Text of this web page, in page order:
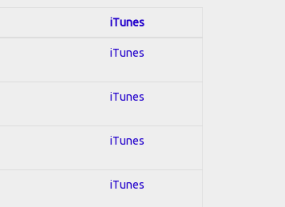
iTunes
iTunes
iTunes
iTunes
iTunes